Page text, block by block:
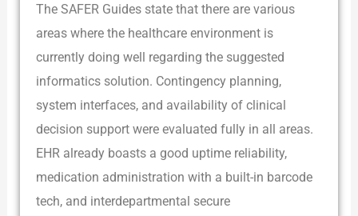
The SAFER Guides state that there are various
areas where the healthcare environment is
currently doing well regarding the suggested
informatics solution. Contingency planning,
system interfaces, and availability of clinical
decision support were evaluated fully in all areas.
EHR already boasts a good uptime reliability,
medication administration with a built-in barcode
tech, and interdepartmental secure